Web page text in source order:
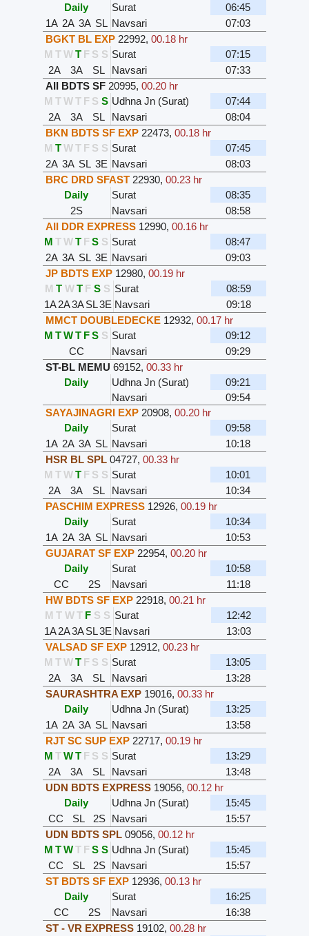
Daily
Surat
06:45
1A 2A 3A SL Navsari
07:03
BGKT BL EXP 22992, 00.18 hr
M TWT F S S Surat
07:15
2A
3A SL Navsari
07:33
AII BDTS SF 20995, 00.20 hr
M TWT F S S Udhna Jn (Surat)
07:44
2A
3A SL Navsari
08:04
BKN BDTS SF EXP 22473, 00.18 hr
M TWT F S S Surat
07:45
2A 3A SL 3E Navsari
08:03
BRC DRD SFAST 22930, 00.23 hr
Daily
Surat
08:35
2S
Navsari
08:58
AII DDR EXPRESS 12990, 00.16 hr
M TWT FS S Surat
08:47
2A 3A SL 3E Navsari
09:03
JP BDTS EXP 12980, 00.19 hr
M T W T F S S Surat
08:59
1A2A3ASL3E Navsari
09:18
MMCT DOUBLEDECKE 12932, 00.17 hr
M TWT FS S Surat
09:12
CC
Navsari
09:29
ST-BL MEMU 69152, 00.33 hr
Daily
Udhna Jn (Surat)
09:21
Navsari
09:54
SAYAJINAGRI EXP 20908, 00.20 hr
Daily
Surat
09:58
1A 2A 3A SL Navsari
10:18
HSR BL SPL 04727, 00.33 hr
M TWT F S S Surat
10:01
2A
3A SL Navsari
10:34
PASCHIM EXPRESS 12926, 00.19 hr
Daily
Surat
10:34
1A 2A 3A SL Navsari
10:53
GUJARAT SF EXP 22954, 00.20 hr
Daily
Surat
10:58
CC
2S Navsari
11:18
HW BDTS SF EXP 22918, 00.21 hr
M T W T F S S Surat
12:42
1A2A3ASL3E Navsari
13:03
VALSAD SF EXP 12912, 00.23 hr
M TWT F S S Surat
13:05
2A
3A SL Navsari
13:28
SAURASHTRA EXP 19016, 00.33 hr
Daily
Udhna Jn (Surat)
13:25
1A 2A 3A SL Navsari
13:58
RJT SC SUP EXP 22717, 00.19 hr
M TWT F S S Surat
13:29
2A
3A SL Navsari
13:48
UDN BDTS EXPRESS 19056, 00.12 hr
Daily
Udhna Jn (Surat)
15:45
CC
SL 2S Navsari
15:57
UDN BDTS SPL 09056, 00.12 hr
M TWT FS S Udhna Jn (Surat)
15:45
CC
SL 2S Navsari
15:57
ST BDTS SF EXP 12936, 00.13 hr
Daily
Surat
16:25
CC
2S Navsari
16:38
ST - VR EXPRESS 19102, 00.28 hr